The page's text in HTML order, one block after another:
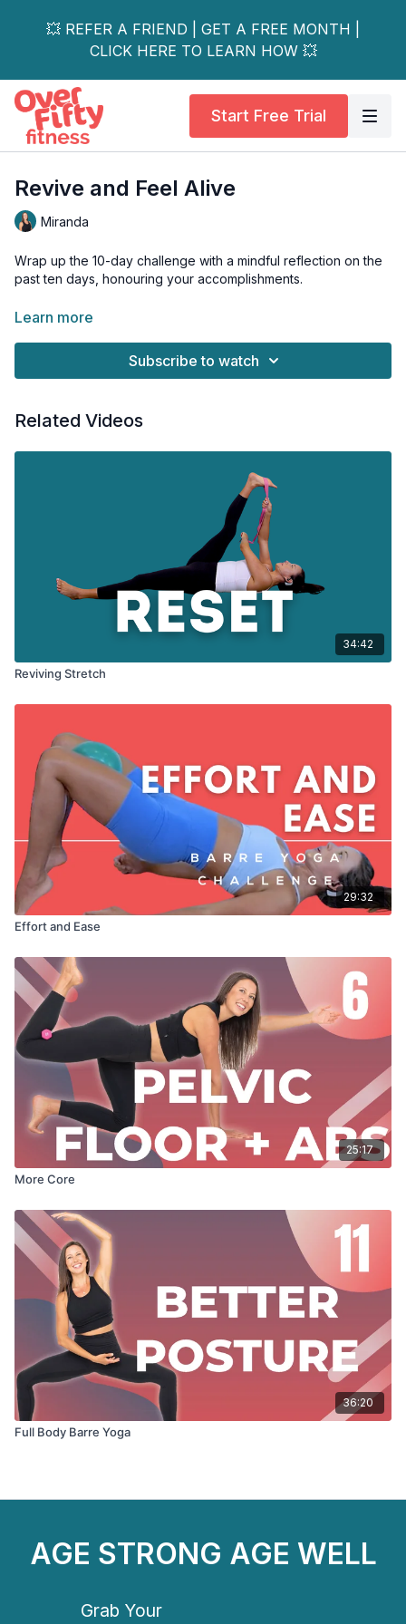
💥 REFER A FRIEND | GET A FREE MONTH |
CLICK HERE TO LEARN HOW 💥
Start Free Trial
Revive and Feel Alive
Miranda
Wrap up the 10-day challenge with a mindful reflection on the
past ten days, honouring your accomplishments.
You’ll combine mat core exercises with an invigorating flow
This unique combination will strengthen & lengthen the entire
Learn more
Subscribe to watch
Related Videos
34:42
Reviving Stretch
29:32
Effort and Ease
25:17
More Core
36:20
Full Body Barre Yoga
AGE STRONG AGE WELL
Grab Your